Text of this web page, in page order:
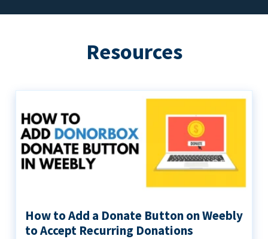
Resources
How to Add a Donate Button on Weebly
to Accept Recurring Donations